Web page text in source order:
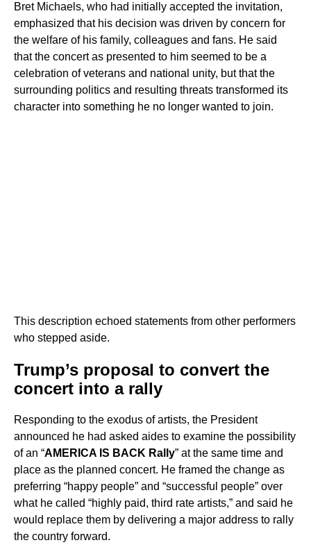
Bret Michaels, who had initially accepted the invitation,
emphasized that his decision was driven by concern for
the welfare of his family, colleagues and fans. He said
that the concert as presented to him seemed to be a
celebration of veterans and national unity, but that the
surrounding politics and resulting threats transformed its
character into something he no longer wanted to join.
This description echoed statements from other performers
who stepped aside.
Trump’s proposal to convert the
concert into a rally
Responding to the exodus of artists, the President
announced he had asked aides to examine the possibility
of an “AMERICA IS BACK Rally” at the same time and
place as the planned concert. He framed the change as
preferring “happy people” and “successful people” over
what he called “highly paid, third rate artists,” and said he
would replace them by delivering a major address to rally
the country forward.